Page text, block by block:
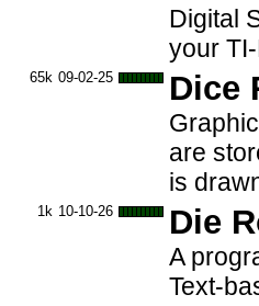
Digital
your
65k 09-02-25 Dice
are
is
1k 10-10-26 Die
A
Text-